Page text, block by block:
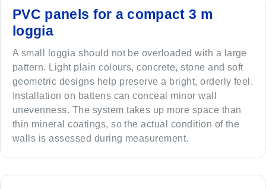
PVC panels for a compact 3 m
loggia
A small loggia should not be overloaded with a large
pattern. Light plain colours, concrete, stone and soft
geometric designs help preserve a bright, orderly feel.
Installation on battens can conceal minor wall
unevenness. The system takes up more space than
thin mineral coatings, so the actual condition of the
walls is assessed during measurement.